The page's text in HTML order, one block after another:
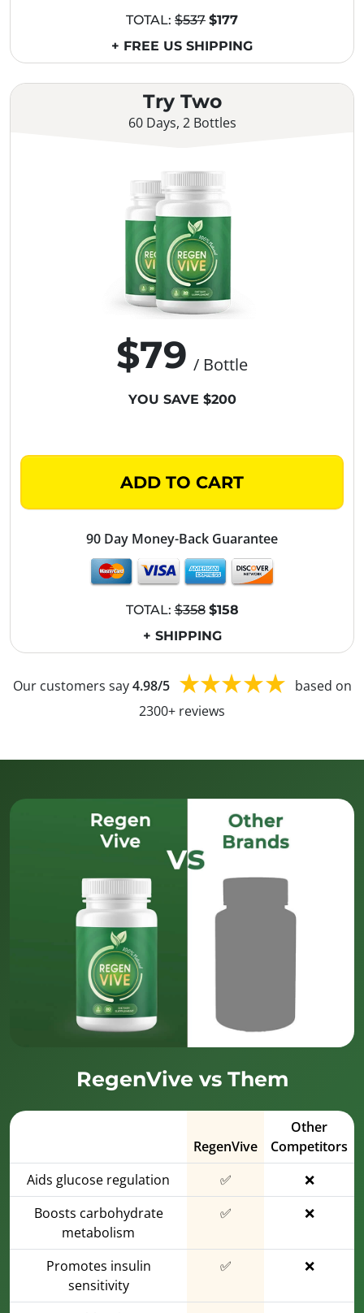
Try Two
60 Days, 2 Bottles
$79 / Bottle
YOU SAVE $200
ADD TO CART
90 Day Money-Back Guarantee
TOTAL:$358 $158
+ SHIPPING
TOTAL: $537 $177
+ FREE US SHIPPING
Our customers say4.98/5
based on
2300+ reviews
RegenVive vs Them
RegenVive
Other
Competitors
Aids glucose regulation
✅
❌
Boosts carbohydrate
metabolism
✅ ❌
Promotes insulin
sensitivity
✅ ❌